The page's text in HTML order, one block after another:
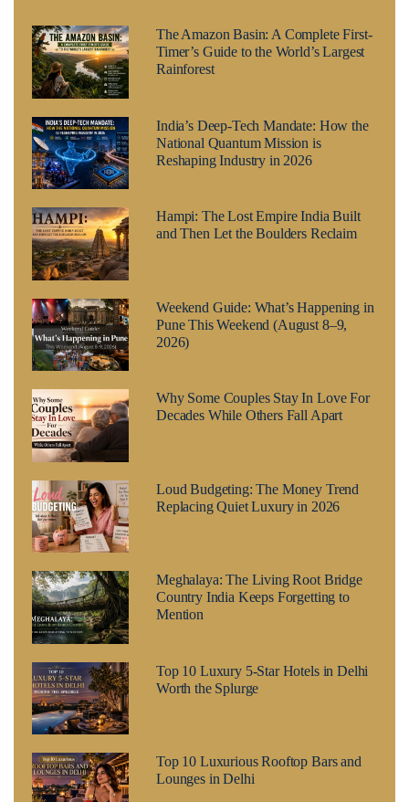
The Amazon Basin: A Complete First-
Timer’s Guide to the World’s Largest
Rainforest
India’s Deep-Tech Mandate: How the
National Quantum Mission is
Reshaping Industry in 2026
Hampi: The Lost Empire India Built
and Then Let the Boulders Reclaim
Weekend Guide: What’s Happening in
Pune This Weekend (August 8–9,
2026)
Why Some Couples Stay In Love For
Decades While Others Fall Apart
Loud Budgeting: The Money Trend
Replacing Quiet Luxury in 2026
Meghalaya: The Living Root Bridge
Country India Keeps Forgetting to
Mention
Top 10 Luxury 5-Star Hotels in Delhi
Worth the Splurge
Top 10 Luxurious Rooftop Bars and
Lounges in Delhi